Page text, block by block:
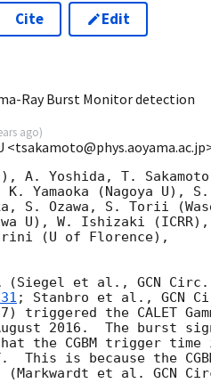
Cite Edit
Ray Burst Monitor detection
ago)
A. Yoshida, T.
K. Yamaoka (Nagoya U),
S. Ozawa, S. Torii
U), W. Ishizaki (ICRR),
(U of Florence),
(Siegel et al., GCN Circ.
; Stanbro et al., GCN
triggered the CALET
2016.  The burst
the CGBM trigger
This is because the
(Markwardt et al. GCN